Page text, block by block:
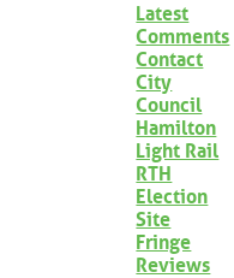
Latest
Comments
Contact
City
Council
Hamilton
Light Rail
RTH
Election
Site
Fringe
Reviews